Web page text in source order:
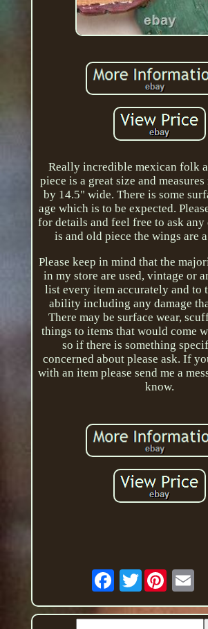
Really incredible mexican folk
piece is a great size and
by 14.5" wide. There is some
age which is to be expected.
for details and feel free to ask any
is and old piece the wings are
Please keep in mind that the
in my store are used, vintage or
list every item accurately and to
ability including any damage
There may be surface wear,
things to items that would come
so if there is something
concerned about please ask. If
with an item please send me a
know.
Twitter